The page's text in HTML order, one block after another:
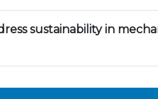
sustainability in